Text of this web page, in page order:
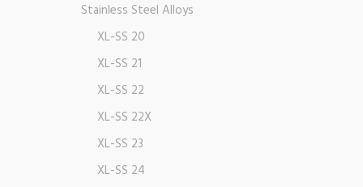
Stainless Steel Alloys
XL-SS 20
XL-SS 21
XL-SS 22
XL-SS 22X
XL-SS 23
XL-SS 24